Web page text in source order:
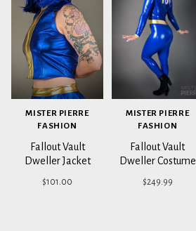
MISTER PIERRE
FASHION
Fallout Vault
Dweller Jacket
$101.00
MISTER PIERRE
FASHION
Fallout Vault
Dweller Costume
$249.99